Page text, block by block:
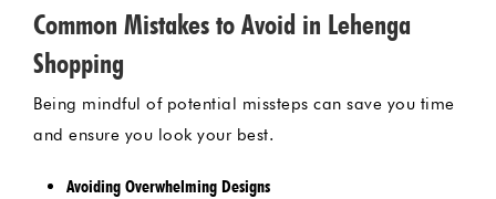
Common Mistakes to Avoid in Lehenga
Shopping
Being mindful of potential missteps can save you time
and ensure you look your best.
Avoiding Overwhelming Designs